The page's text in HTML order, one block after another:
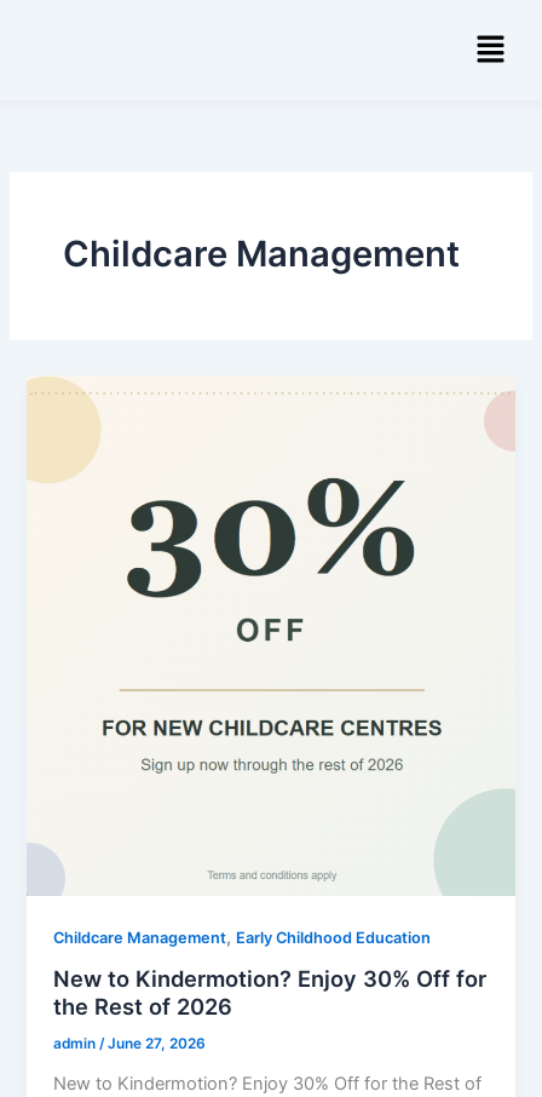
Menu
Childcare Management
Childcare Management, Early Childhood Education
New to Kindermotion? Enjoy 30% Off for
the Rest of 2026
admin/June 27, 2026
New to Kindermotion? Enjoy 30% Off for the Rest of